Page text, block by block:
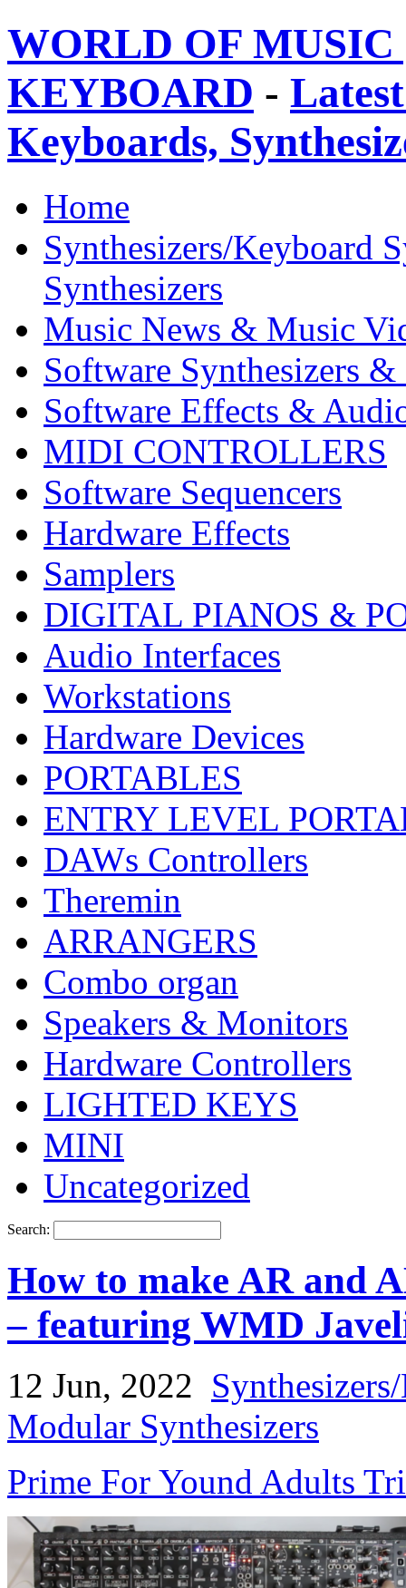
WORLD OF
KEYBOARD -
Keyboards,
Home
Synthesizers/Keyboard
Synthesizers
Music News & Music
Software Synthesizers &
Software Effects &
MIDI CONTROLLERS
Software Sequencers
Hardware Effects
Samplers
DIGITAL PIANOS &
Audio Interfaces
Workstations
Hardware Devices
PORTABLES
ENTRY LEVEL
DAWs Controllers
Theremin
ARRANGERS
Combo organ
Speakers & Monitors
Hardware Controllers
LIGHTED KEYS
MINI
Uncategorized
Search:
How to make AR and
– featuring WMD
12 Jun, 2022
Modular Synthesizers
Prime For Yound Adults